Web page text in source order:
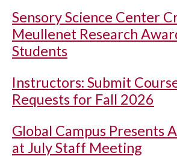
Sensory Science Center
Meullenet Research
Students
Instructors: Submit
Requests for Fall 2026
Global Campus Presents
at July Staff Meeting